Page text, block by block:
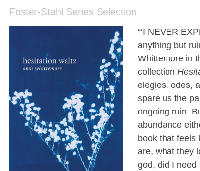
Foster-Stahl Series Selection
“‘I NEVER
anything but
Whittemore in
collection
elegies, odes,
spare us the
ongoing ruin.
abundance
book that feels
are, what they
god, did I need